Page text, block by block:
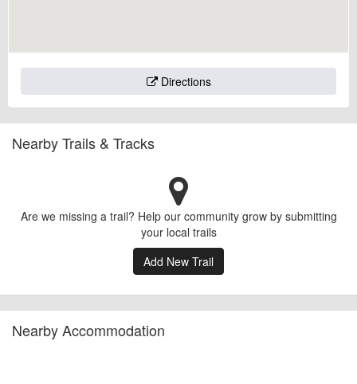
Directions
Nearby Trails & Tracks
Are we missing a trail? Help our community grow by submitting
your local trails
Add New Trail
Nearby Accommodation